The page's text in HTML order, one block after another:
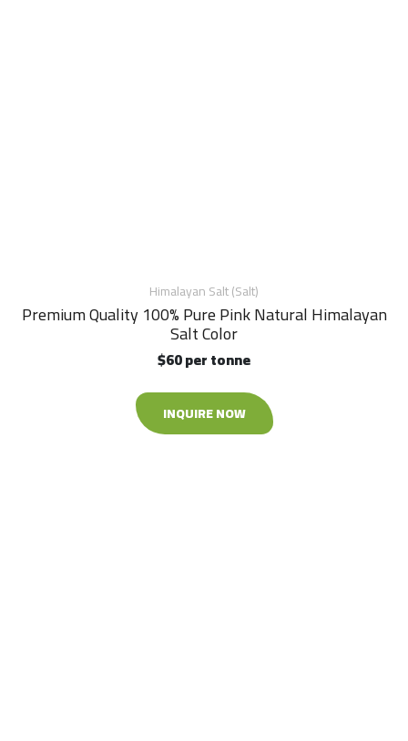
Himalayan Salt (Salt)
Premium Quality 100% Pure Pink Natural Himalayan
Salt Color
$60 per tonne
INQUIRE NOW